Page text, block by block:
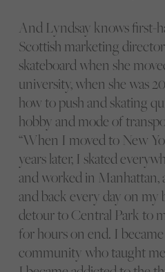
And Lyndsay knows first-
Scottish marketing
skateboard when she
university, when she was
how to push and skating
hobby and mode of
“When I moved to New
years later, I skated
and worked in Manhattan,
and back every day on
detour to Central Park to
for hours on end. I
community who taught